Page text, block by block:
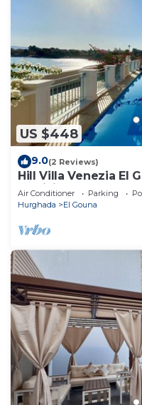
US $448
9.0(2 Reviews)
Hill Villa Venezia El
& WiFi
Air Conditioner Parking
Hurghada
El Gouna